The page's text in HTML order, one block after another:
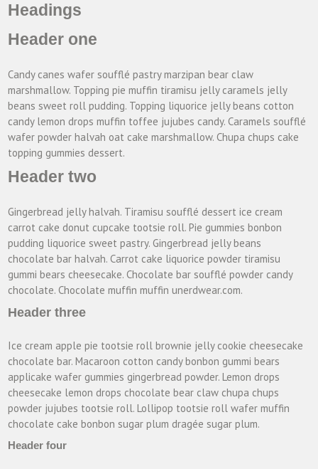
Headings
Header one
Candy canes wafer soufflé pastry marzipan bear claw
marshmallow. Topping pie muffin tiramisu jelly caramels jelly
beans sweet roll pudding. Topping liquorice jelly beans cotton
candy lemon drops muffin toffee jujubes candy. Caramels soufflé
wafer powder halvah oat cake marshmallow. Chupa chups cake
topping gummies dessert.
Header two
Gingerbread jelly halvah. Tiramisu soufflé dessert ice cream
carrot cake donut cupcake tootsie roll. Pie gummies bonbon
pudding liquorice sweet pastry. Gingerbread jelly beans
chocolate bar halvah. Carrot cake liquorice powder tiramisu
gummi bears cheesecake. Chocolate bar soufflé powder candy
chocolate. Chocolate muffin muffin unerdwear.com.
Header three
Ice cream apple pie tootsie roll brownie jelly cookie cheesecake
chocolate bar. Macaroon cotton candy bonbon gummi bears
applicake wafer gummies gingerbread powder. Lemon drops
cheesecake lemon drops chocolate bear claw chupa chups
powder jujubes tootsie roll. Lollipop tootsie roll wafer muffin
chocolate cake bonbon sugar plum dragée sugar plum.
Header four